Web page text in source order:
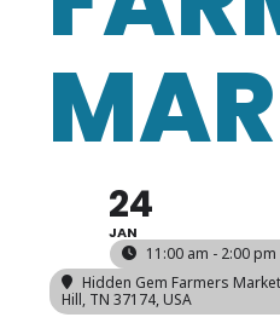
24
JAN
11:00 am - 2:00 pm
Hidden Gem Farmers Market
Hill, TN 37174, USA